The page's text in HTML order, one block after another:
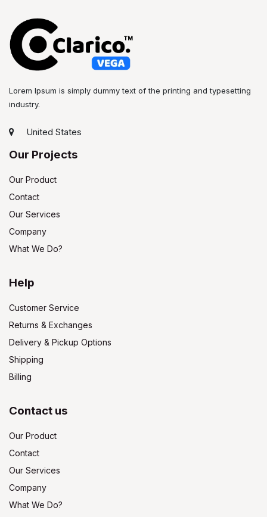
Lorem Ipsum is simply dummy text of the printing and typesetting
industry.
United States
Our Projects
Our Product
Contact
Our Services
Company
What We Do?
Help
Customer Service
Returns & Exchanges
Delivery & Pickup Options
Shipping
Billing
Contact us
Our Product
Contact
Our Services
Company
What We Do?